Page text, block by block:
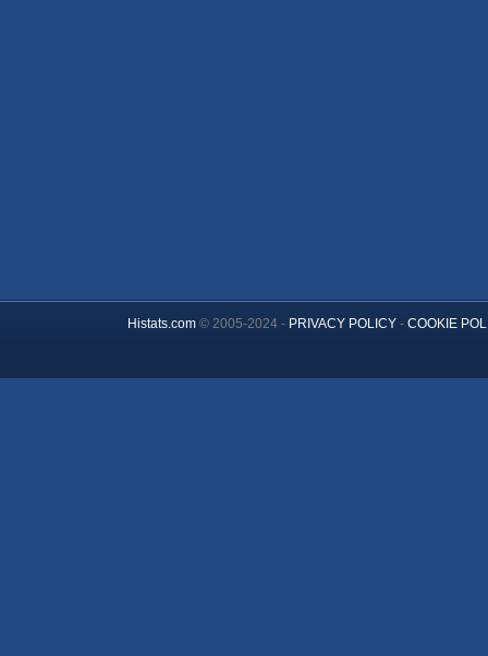
Histats.com© 2005-2024 - PRIVACY POLICY- COOKIE